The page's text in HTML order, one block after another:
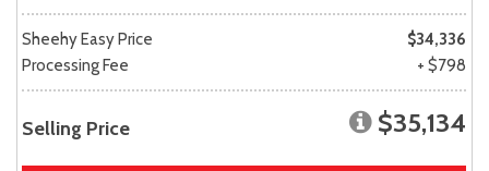
Sheehy Easy Price
$34,336
Processing Fee
+ $798
Selling Price $35,134